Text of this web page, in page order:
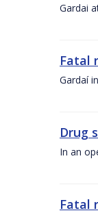
Gardai
Fatal
Gardaí
Drug
In an
Fatal